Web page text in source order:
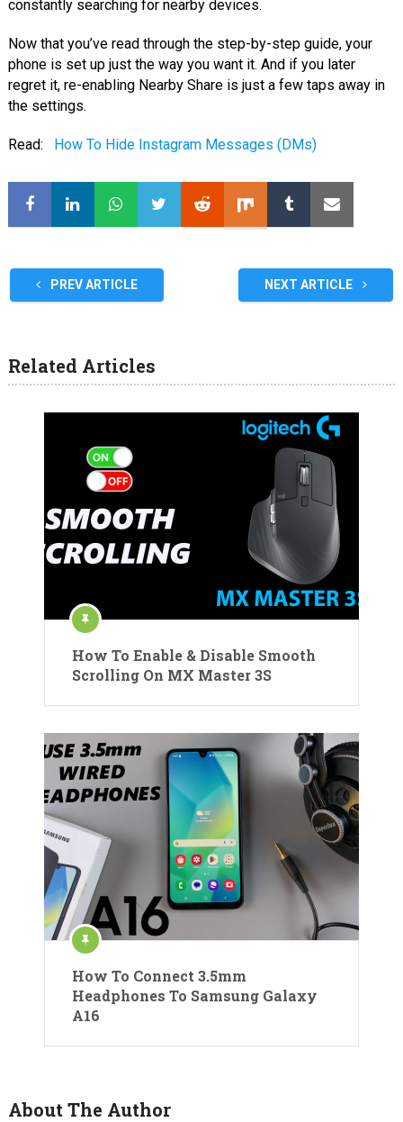
constantly searching for nearby devices.
Now that you’ve read through the step-by-step guide, your
phone is set up just the way you want it. And if you later
regret it, re-enabling Nearby Share is just a few taps away in
the settings.
Read: How To Hide Instagram Messages (DMs)
PREV ARTICLE NEXT ARTICLE
Related Articles
How To Enable & Disable Smooth
Scrolling On MX Master 3S
How To Connect 3.5mm
Headphones To Samsung Galaxy
A16
About The Author